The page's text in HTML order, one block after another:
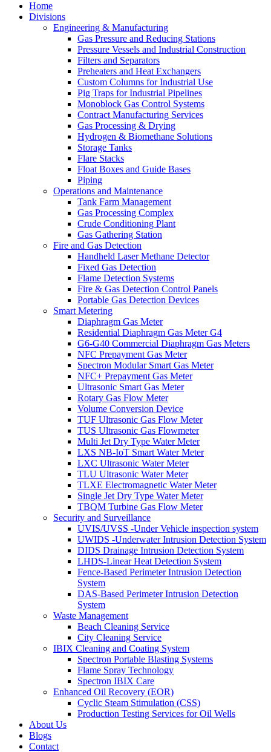
Home
Divisions
Engineering & Manufacturing
Gas Pressure and Reducing Stations
Pressure Vessels and Industrial Construction
Filters and Separators
Preheaters and Heat Exchangers
Custom Columns for Industrial Use
Pig Traps for Industrial Pipelines
Monoblock Gas Control Systems
Contract Manufacturing Services
Gas Processing & Drying
Hydrogen & Biomethane Solutions
Storage Tanks
Flare Stacks
Float Boxes and Guide Bases
Piping
Operations and Maintenance
Tank Farm Management
Gas Processing Complex
Crude Conditioning Plant
Gas Gathering Station
Fire and Gas Detection
Handheld Laser Methane Detector
Fixed Gas Detection
Flame Detection Systems
Fire & Gas Detection Control Panels
Portable Gas Detection Devices
Smart Metering
Diaphragm Gas Meter
Residential Diaphragm Gas Meter G4
G6-G40 Commercial Diaphragm Gas Meters
NFC Prepayment Gas Meter
Spectron Modular Smart Gas Meter
NFC+ Prepayment Gas Meter
Ultrasonic Smart Gas Meter
Rotary Gas Flow Meter
Volume Conversion Device
TUF Ultrasonic Gas Flow Meter
TUS Ultrasonic Gas Flowmeter
Multi Jet Dry Type Water Meter
LXS NB-IoT Smart Water Meter
LXC Ultrasonic Water Meter
TLU Ultrasonic Water Meter
TLXE Electromagnetic Water Meter
Single Jet Dry Type Water Meter
TBQM Turbine Gas Flow Meter
Security and Surveillance
UVIS/UVSS -Under Vehicle inspection system
UWIDS -Underwater Intrusion Detection System
DIDS Drainage Intrusion Detection System
LHDS-Linear Heat Detection System
Fence-Based Perimeter Intrusion Detection
System
DAS-Based Perimeter Intrusion Detection
System
Waste Management
Beach Cleaning Service
City Cleaning Service
IBIX Cleaning and Coating System
Spectron Portable Blasting Systems
Flame Spray Technology
Spectron IBIX Care
Enhanced Oil Recovery (EOR)
Cyclic Steam Stimulation (CSS)
Production Testing Services for Oil Wells
About Us
Blogs
Contact